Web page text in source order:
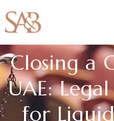
Closing a
UAE:
for